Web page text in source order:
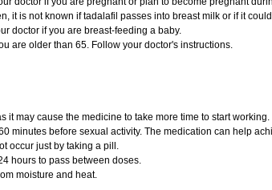
it is not known if tadalafil passes into breast milk or if it
doctor if you are breast-feeding a baby.
are older than 65. Follow your doctor's instructions.
it may cause the medicine to take more time to start working.
minutes before sexual activity. The medication can help
occur just by taking a pill.
hours to pass between doses.
moisture and heat.